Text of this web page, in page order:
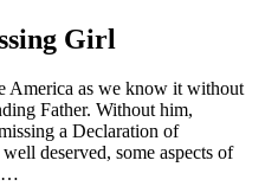
Girl
America as we know it without
Father. Without him,
a Declaration of
deserved, some aspects of